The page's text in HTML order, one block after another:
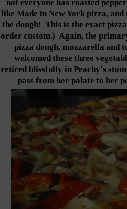
not everyone has roasted
like Made in New York pizza,
the dough! This is the exact
order custom.) Again, the
pizza dough, mozzarella and
welcomed these three
retired blissfully in Peachy's
pass from her palate to her